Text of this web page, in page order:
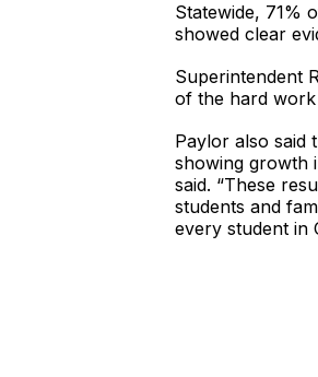
Statewide, 71%
showed clear
Superintendent
of the hard work
Paylor also said
showing growth
said. “These
students and
every student in